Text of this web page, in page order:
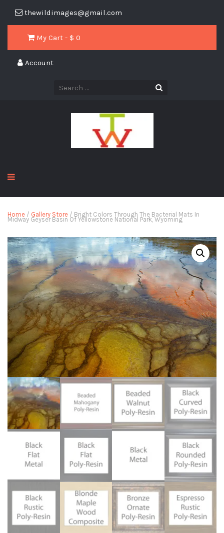
thewildimages@gmail.com
My Cart - $ 0
Account
Home / Gallery Store / Bright Colors Through The Bacterial Mats In
Midway Geyser Basin Of Yellowstone National Park, Wyoming